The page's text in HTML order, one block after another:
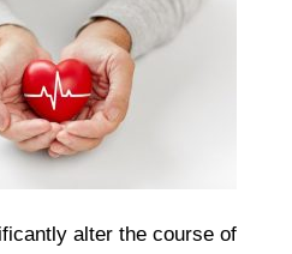
alter the course of